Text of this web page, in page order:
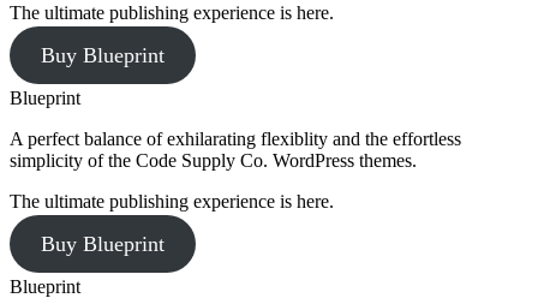
The ultimate publishing experience is here.
Buy Blueprint
Blueprint
A perfect balance of exhilarating flexiblity and the effortless
simplicity of the Code Supply Co. WordPress themes.
The ultimate publishing experience is here.
Buy Blueprint
Blueprint